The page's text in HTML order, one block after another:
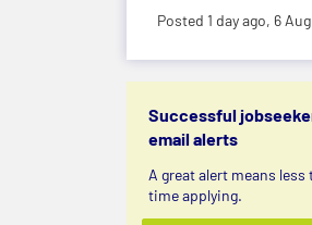
Posted 1 day ago, 6 Aug
Successful
email alerts
A great alert means
time applying.